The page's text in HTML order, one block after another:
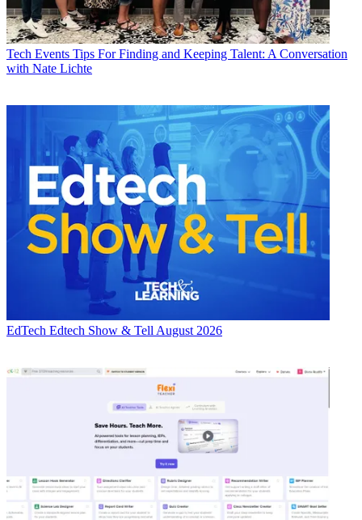
Tech Events Tips For Finding and Keeping Talent: A Conversation
with Nate Lichte
EdTech Edtech Show & Tell August 2026